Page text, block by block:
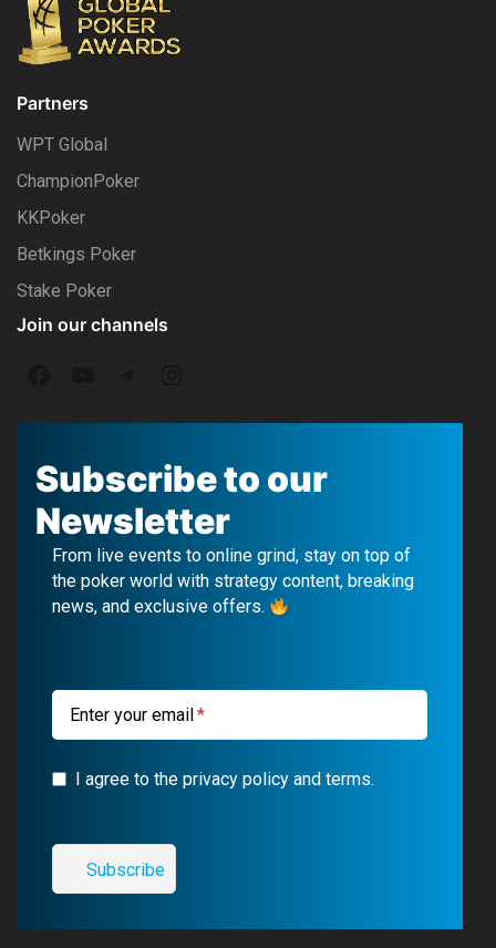
Partners
WPT Global
ChampionPoker
KKPoker
Betkings Poker
Stake Poker
Join our channels
a
c
e
b
o
u
u
b
e
e
l
e
g
r
a
n
s
t
a
g
r
m
Subscribe to our
Newsletter
From live events to online grind, stay on top of
the poker world with strategy content, breaking
news, and exclusive offers.
Enter your email
I agree to the privacy policy and terms.